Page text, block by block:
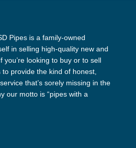
Pipes is a family-owned
in selling high-quality new and
you’re looking to buy or to sell
provide the kind of honest,
that’s sorely missing in the
our motto is “pipes with a